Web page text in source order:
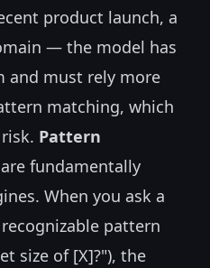
product launch, a
— the model has
and must rely more
matching, which
Pattern
are fundamentally
When you ask a
pattern
size of [X]?"), the